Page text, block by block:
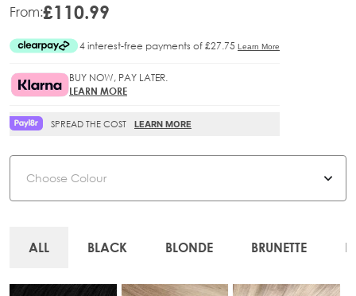
From:£110.99
BUY NOW, PAY LATER.
LEARN MORE
SPREAD THE COST LEARN MORE
ALL BLACK BLONDE BRUNETTE